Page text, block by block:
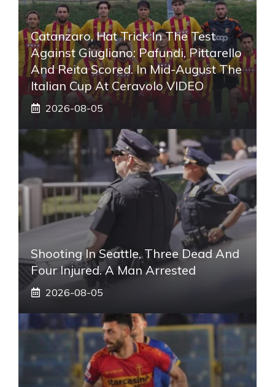
Catanzaro, Hat Trick In The Test
Against Giugliano: Pafundi, Pittarello
And Reita Scored. In Mid-August The
Italian Cup At Ceravolo VIDEO
2026-08-05
Shooting In Seattle, Three Dead And
Four Injured. A Man Arrested
2026-08-05